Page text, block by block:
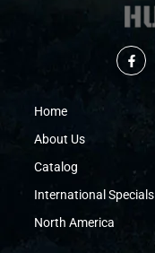
Home
About Us
Catalog
International Specials
North America